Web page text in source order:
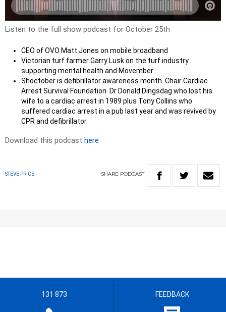
Listen to the full show podcast for October 25th
CEO of OVO Matt Jones on mobile broadband
Victorian turf farmer Garry Lusk on the turf industry
supporting mental health and Movember
Shoctober is defibrillator awareness month. Chair Cardiac
Arrest Survival Foundation Dr Donald Dingsdag who lost his
wife to a cardiac arrest in 1989 plus Tony Collins who
suffered cardiac arrest in a pub last year and was revived by
CPR and defibrillator.
Download this podcast here
STEVE PRICE SHARE PODCAST
131 873 FEEDBACK